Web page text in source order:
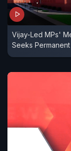
Vijay-Led MPs'
Seeks